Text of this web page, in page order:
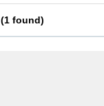
(1 found)